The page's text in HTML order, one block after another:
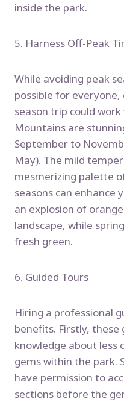
inside the park.
5. Harness Off-Peak
While avoiding peak
possible for
season trip could
Mountains are
September to
May). The mild
mesmerizing palette
seasons can enhance
an explosion of
landscape, while
fresh green.
6. Guided Tours
Hiring a professional
benefits. Firstly, these
knowledge about less
gems within the park.
have permission to
sections before the